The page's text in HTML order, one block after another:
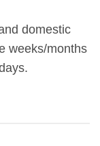
domestic
weeks/months